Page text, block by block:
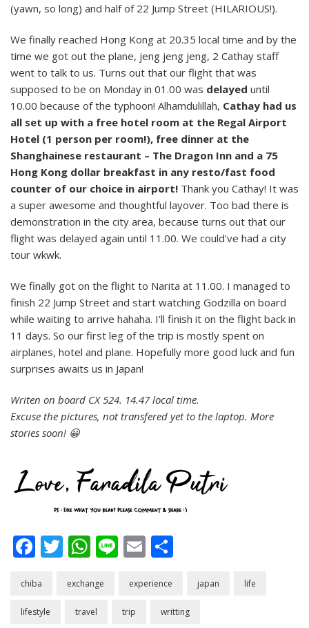
(yawn, so long) and half of 22 Jump Street (HILARIOUS!).
We finally reached Hong Kong at 20.35 local time and by the
time we got out the plane, jeng jeng jeng, 2 Cathay staff
went to talk to us. Turns out that our flight that was
supposed to be on Monday in 01.00 was delayed until
10.00 because of the typhoon! Alhamdulillah, Cathay had us
all set up with a free hotel room at the Regal Airport
Hotel (1 person per room!), free dinner at the
Shanghainese restaurant – The Dragon Inn and a 75
Hong Kong dollar breakfast in any resto/fast food
counter of our choice in airport! Thank you Cathay! It was
a super awesome and thoughtful layover. Too bad there is
demonstration in the city area, because turns out that our
flight was delayed again until 11.00. We could’ve had a city
tour wkwk.
We finally got on the flight to Narita at 11.00. I managed to
finish 22 Jump Street and start watching Godzilla on board
while waiting to arrive hahaha. I’ll finish it on the flight back in
11 days. So our first leg of the trip is mostly spent on
airplanes, hotel and plane. Hopefully more good luck and fun
surprises awaits us in Japan!
Writen on board CX 524. 14.47 local time.
Excuse the pictures, not transfered yet to the laptop. More
stories soon! 😀
Facebook
Twitter
WhatsApp
LineEmail
chiba exchange experience japan life
lifestyle travel trip writting